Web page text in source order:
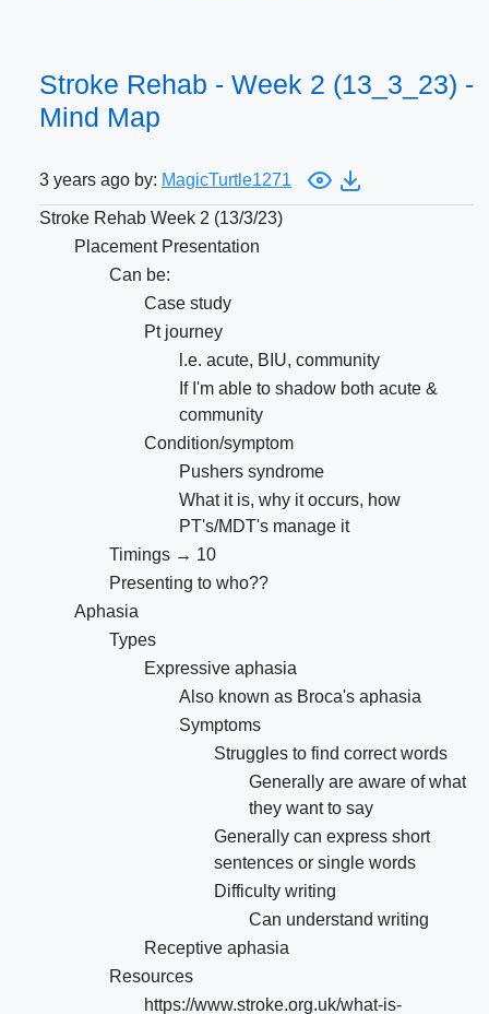
Stroke Rehab - Week 2 (13_3_23) -
Mind Map
3 years ago by: MagicTurtle1271
Stroke Rehab Week 2 (13/3/23)
Placement Presentation
Can be:
Case study
Pt journey
l.e. acute, BIU, community
If I'm able to shadow both acute &
community
Condition/symptom
Pushers syndrome
What it is, why it occurs, how
PT's/MDT's manage it
Timings → 10
Presenting to who??
Aphasia
Types
Expressive aphasia
Also known as Broca's aphasia
Symptoms
Struggles to find correct words
Generally are aware of what
they want to say
Generally can express short
sentences or single words
Difficulty writing
Can understand writing
Receptive aphasia
Resources
https://www.stroke.org.uk/what-is-